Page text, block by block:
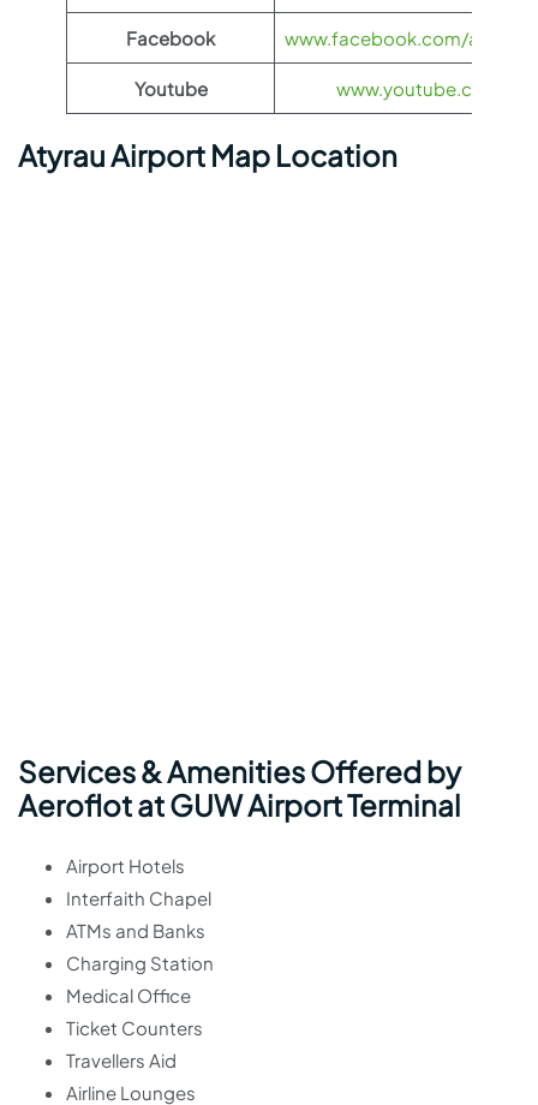
Facebook www.facebook.com/
Youtube www.youtube.com/
Atyrau Airport Map Location
Services & Amenities Offered by
Aeroflot at GUW Airport Terminal
Airport Hotels
Interfaith Chapel
ATMs and Banks
Charging Station
Medical Office
Ticket Counters
Travellers Aid
Airline Lounges